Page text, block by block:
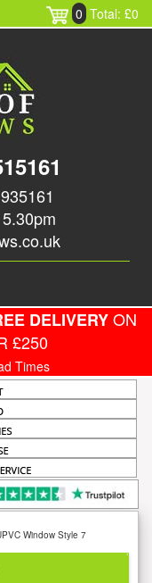
0 Total: £0
DELIVERYON
£250
Times
Window Style 7